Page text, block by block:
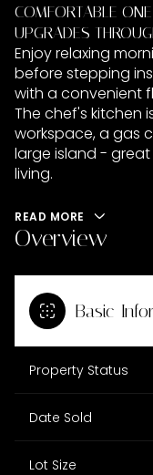
COMFORTABLE
UPGRADES
Enjoy relaxing
before stepping
with a convenient
The chef's kitchen
workspace, a gas
large island -
living.
READ MORE
Overview
Basic
Property Status
Date Sold
Lot Size